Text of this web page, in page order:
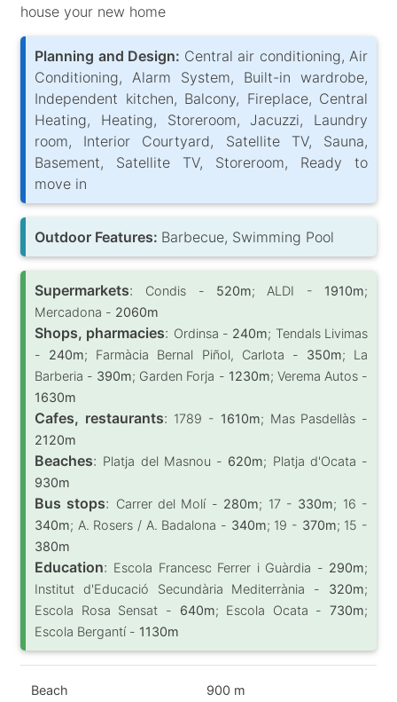
house your new home
Planning and Design: Central air conditioning, Air
Conditioning, Alarm System, Built-in wardrobe,
Independent kitchen, Balcony, Fireplace, Central
Heating, Heating, Storeroom, Jacuzzi, Laundry
room, Interior Courtyard, Satellite TV, Sauna,
Basement, Satellite TV, Storeroom, Ready to
move in
Outdoor Features: Barbecue, Swimming Pool
Supermarkets: Condis - 520m; ALDI - 1910m;
Mercadona - 2060m
Shops, pharmacies: Ordinsa - 240m; Tendals Livimas
- 240m; Farmàcia Bernal Piñol, Carlota - 350m; La
Barberia - 390m; Garden Forja - 1230m; Verema Autos -
1630m
Cafes, restaurants: 1789 - 1610m; Mas Pasdellàs -
2120m
Beaches: Platja del Masnou - 620m; Platja d'Ocata -
930m
Bus stops: Carrer del Molí - 280m; 17 - 330m; 16 -
340m; A. Rosers / A. Badalona - 340m; 19 - 370m; 15 -
380m
Education: Escola Francesc Ferrer i Guàrdia - 290m;
Institut d'Educació Secundària Mediterrània - 320m;
Escola Rosa Sensat - 640m; Escola Ocata - 730m;
Escola Bergantí - 1130m
Beach 900 m